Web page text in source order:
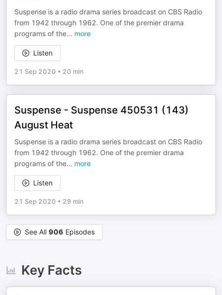
Suspense is a radio drama series broadcast on CBS Radio
from 1942 through 1962. One of the premier drama
programs of the... more
Listen
21 Sep 2020 • 20 min
Suspense - Suspense 450531 (143)
August Heat
Suspense is a radio drama series broadcast on CBS Radio
from 1942 through 1962. One of the premier drama
programs of the... more
Listen
21 Sep 2020 • 29 min
See All 906 Episodes
Key Facts